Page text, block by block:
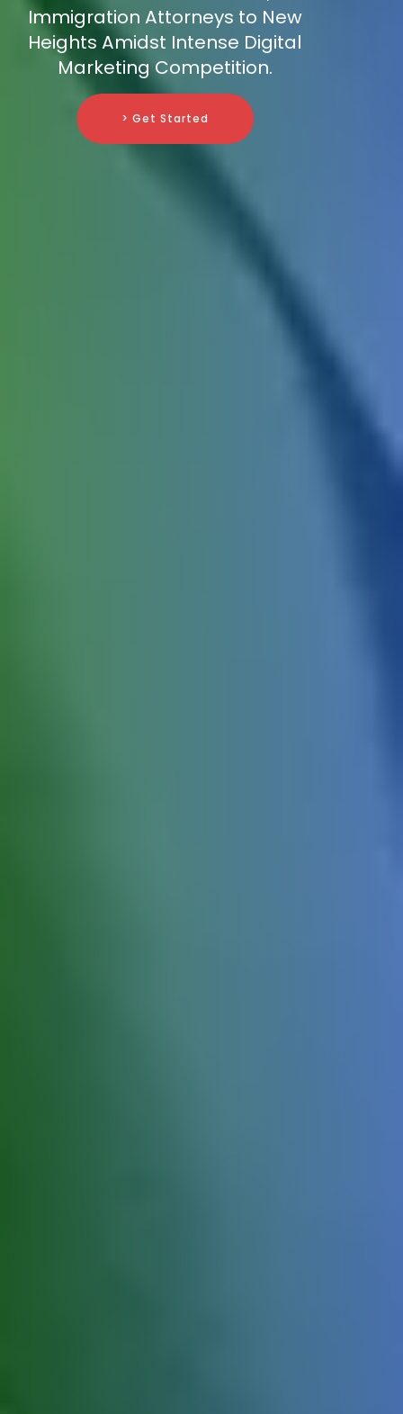
Immigration Attorneys to New
Heights Amidst Intense Digital
Marketing Competition.
> Get Started